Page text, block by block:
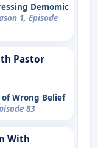
Demomic
1, Episode
Pastor
Wrong Belief
83
With